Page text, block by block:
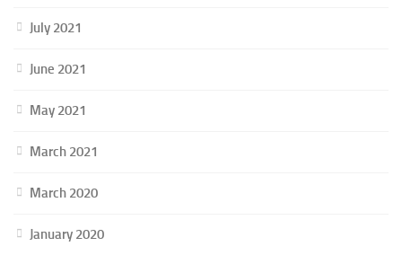
July 2021
June 2021
May 2021
March 2021
March 2020
January 2020